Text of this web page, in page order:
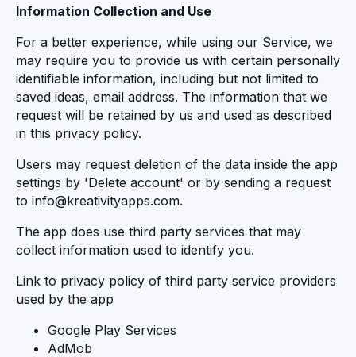
Information Collection and Use
For a better experience, while using our Service, we
may require you to provide us with certain personally
identifiable information, including but not limited to
saved ideas, email address. The information that we
request will be retained by us and used as described
in this privacy policy.
Users may request deletion of the data inside the app
settings by 'Delete account' or by sending a request
to info@kreativityapps.com.
The app does use third party services that may
collect information used to identify you.
Link to privacy policy of third party service providers
used by the app
Google Play Services
AdMob